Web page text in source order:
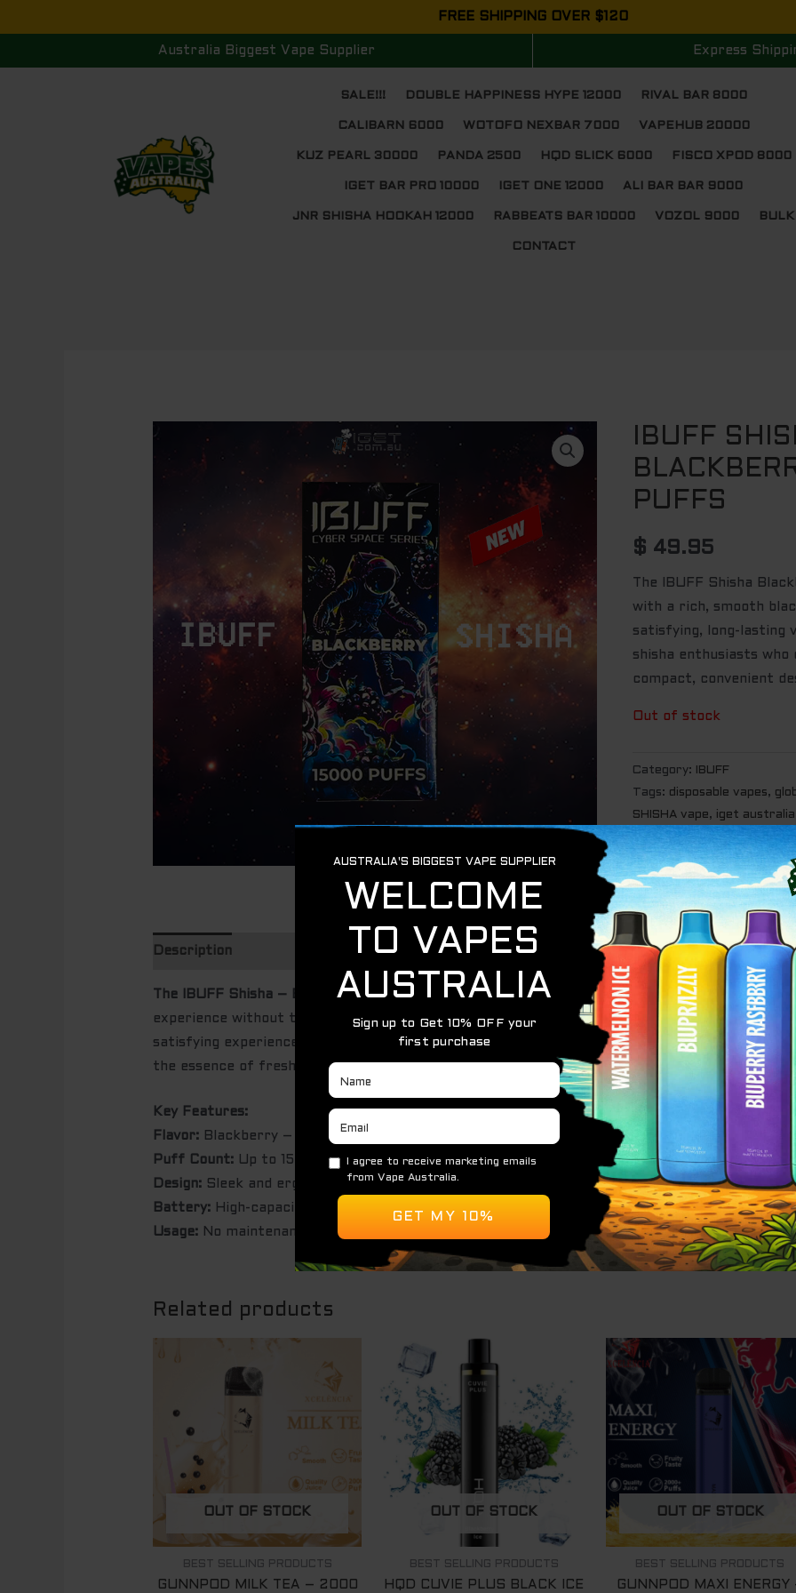
to
FREE SHIPPING OVER $120
Australia Biggest Vape Supplier Express
SALE!!! DOUBLE HAPPINESS HYPE 12000 RIVAL BAR 8000
CALIBARN 6000 WOTOFO NEXBAR 7000 VAPEHUB 20000
KUZ PEARL 30000 PANDA 2500 HQD SLICK 6000 FISCO XPOD 8000
IGET BAR PRO 10000 IGET ONE 12000 ALI BAR BAR 9000
JNR SHISHA HOOKAH 12000 RABBEATS BAR 10000 VOZOL 9000 BULK
CONTACT
IBUFF
PUFFS
$ 49.95
The IBUFF Shisha
with a rich, smooth
satisfying, long-lasting
shisha enthusiasts
compact, convenient
Out of stock
Category:
IBUFF
Tags: disposable vapes,
SHISHA vape, iget australia
justvapes
long lasting vape
au
Vapes
Description
The IBUFF Shisha – Blackberryis a high-capacity disposable vape designed for shisha lovers
experience without the need for refilling or recharging. Offering 15,000 puffs, this device is
satisfying experience, ideal for heavy users and social settings. The Blackberry flavor is rich,
the essence of fresh blackberries with every puff for an authentic and enjoyable taste.
Key Features:
Flavor: Blackberry – bold, refreshing, and fruity with a natural sweetness
Puff Count: Up to 15,000 puffs – one of the longest-lasting in its class
Design: Sleek and ergonomic, easy to hold and carry
Battery: High-capacity built-in battery, pre-charged for immediate use
Usage: No maintenance, no refills – ready to use out of the box
Related products
OUT OF STOCK
BEST SELLING PRODUCTS
GUNNPOD MILK TEA – 2000
OUT OF STOCK
BEST SELLING PRODUCTS
HQD CUVIE PLUS BLACK ICE
OUT OF STOCK
BEST SELLING PRODUCTS
GUNNPOD MAXI ENERGY